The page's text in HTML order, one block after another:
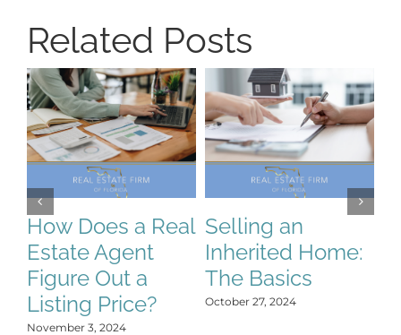
Related Posts
How Does a Real
Estate Agent
Figure Out a
Listing Price?
November 3, 2024
Selling an
Inherited Home:
The Basics
October 27, 2024